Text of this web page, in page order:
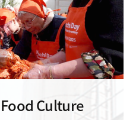
Culture